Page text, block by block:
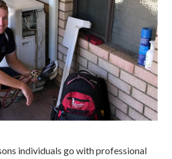
individuals go with professional